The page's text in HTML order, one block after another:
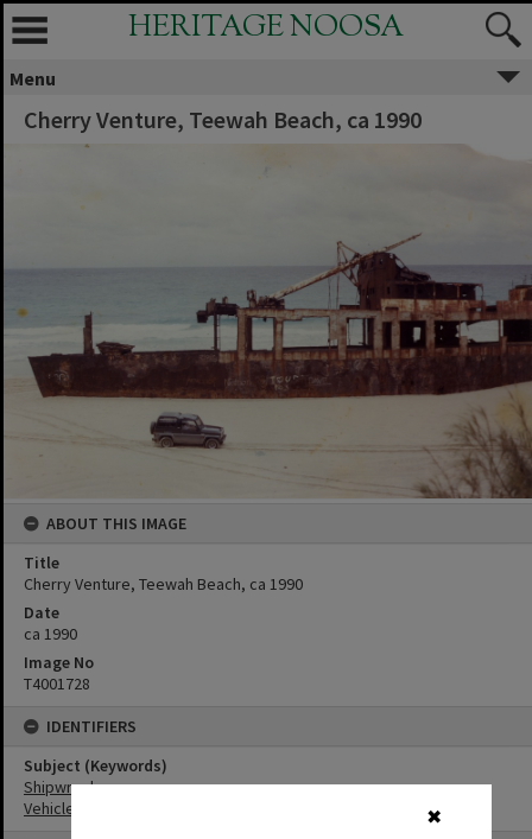
✖
HERITAGE NOOSA
Menu
Cherry Venture, Teewah Beach, ca 1990
ABOUT THIS IMAGE
Title
Cherry Venture, Teewah Beach, ca 1990
Date
ca 1990
Image No
T4001728
IDENTIFIERS
Subject (Keywords)
Shipwrecks
Vehicles